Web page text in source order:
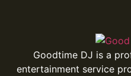
Goodtime DJ is a
entertainment service